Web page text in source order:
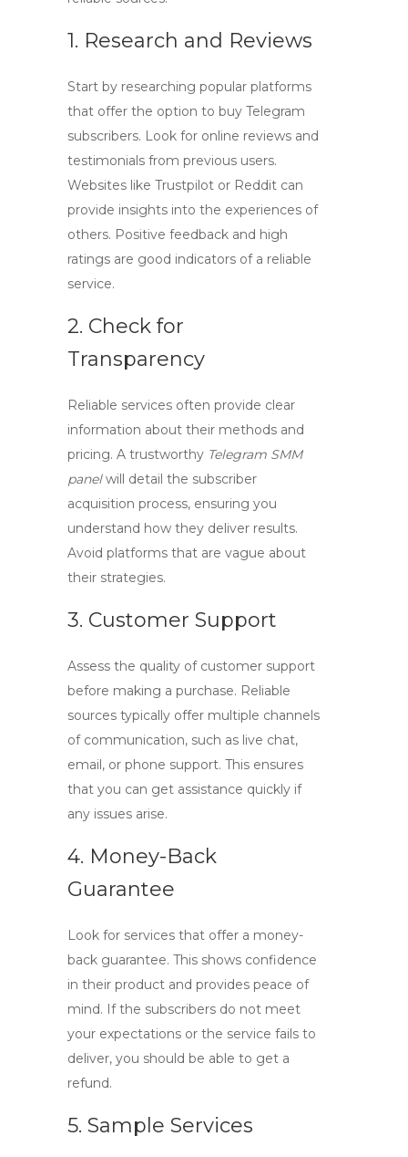
1. Research and Reviews
Start by researching popular platforms
that offer the option to buy Telegram
subscribers. Look for online reviews and
testimonials from previous users.
Websites like Trustpilot or Reddit can
provide insights into the experiences of
others. Positive feedback and high
ratings are good indicators of a reliable
service.
2. Check for
Transparency
Reliable services often provide clear
information about their methods and
pricing. A trustworthy Telegram SMM
panelwill detail the subscriber
acquisition process, ensuring you
understand how they deliver results.
Avoid platforms that are vague about
their strategies.
3. Customer Support
Assess the quality of customer support
before making a purchase. Reliable
sources typically offer multiple channels
of communication, such as live chat,
email, or phone support. This ensures
that you can get assistance quickly if
any issues arise.
4. Money-Back
Guarantee
Look for services that offer a money-
back guarantee. This shows confidence
in their product and provides peace of
mind. If the subscribers do not meet
your expectations or the service fails to
deliver, you should be able to get a
refund.
5. Sample Services